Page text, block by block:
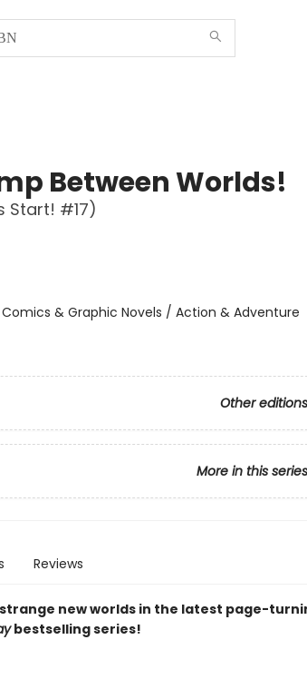
Between Worlds!
Start! #17)
& Graphic Novels / Action & Adventure
Other editions
More in this series
Reviews
new worlds in the latest page-
bestselling series!